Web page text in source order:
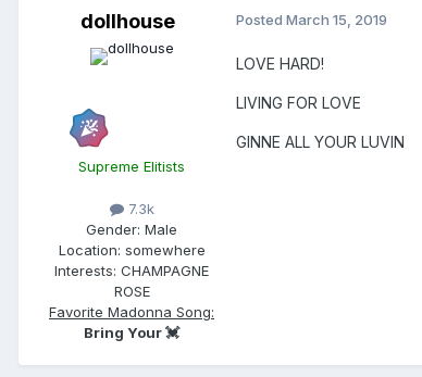
dollhouse
Supreme Elitists
7.3k
Gender: Male
Location: somewhere
Interests: CHAMPAGNE
ROSE
Favorite Madonna Song:
Bring Your 💓
Posted March 15, 2019
LOVE HARD!
LIVING FOR LOVE
GINNE ALL YOUR LUVIN